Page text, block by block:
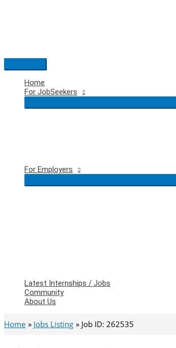
Main
Menu
Home
For JobSeekers
For Employers
Latest Internships / Jobs
Community
About Us
Home Jobs Listing Job ID: 262535